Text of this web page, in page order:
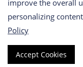
Copyright ©2026 CD
improve the overall
personalizing
Policy
Accept Cookies